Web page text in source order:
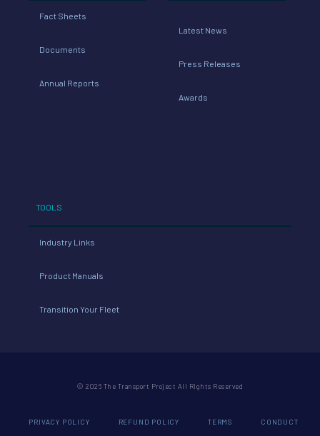
Fact Sheets
Documents
Annual Reports
Latest News
Press Releases
Awards
TOOLS
Industry Links
Product Manuals
Transition Your Fleet
© 2026 The Transport Project All Rights Reserved
PRIVACY POLICY REFUND POLICY TERMS CONDUCT